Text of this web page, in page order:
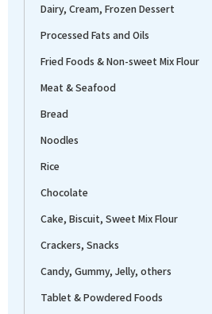
Dairy, Cream, Frozen Dessert
Processed Fats and Oils
Fried Foods & Non-sweet Mix Flour
Meat & Seafood
Bread
Noodles
Rice
Chocolate
Cake, Biscuit, Sweet Mix Flour
Crackers, Snacks
Candy, Gummy, Jelly, others
Tablet & Powdered Foods